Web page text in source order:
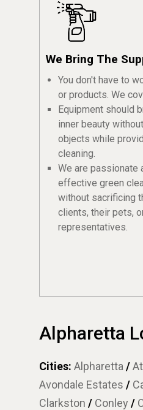
We Bring The
You don't have to
or products. We
Equipment should
inner beauty
objects while
cleaning.
We are passionate
effective green
without sacrificing
clients, their pets,
representatives.
Alpharetta
Cities: Alpharetta /
Avondale Estates /
Clarkston / Conley /